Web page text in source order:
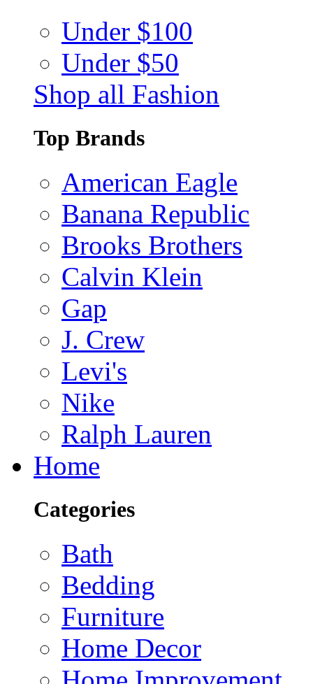
Under $100
Under $50
Shop all Fashion
Top Brands
American Eagle
Banana Republic
Brooks Brothers
Calvin Klein
Gap
J. Crew
Levi's
Nike
Ralph Lauren
Home
Categories
Bath
Bedding
Furniture
Home Decor